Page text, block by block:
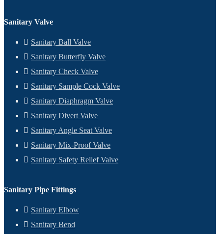
Sanitary Valve
Sanitary Ball Valve
Sanitary Butterfly Valve
Sanitary Check Valve
Sanitary Sample Cock Valve
Sanitary Diaphragm Valve
Sanitary Divert Valve
Sanitary Angle Seat Valve
Sanitary Mix-Proof Valve
Sanitary Safety Relief Valve
Sanitary Pipe Fittings
Sanitary Elbow
Sanitary Bend